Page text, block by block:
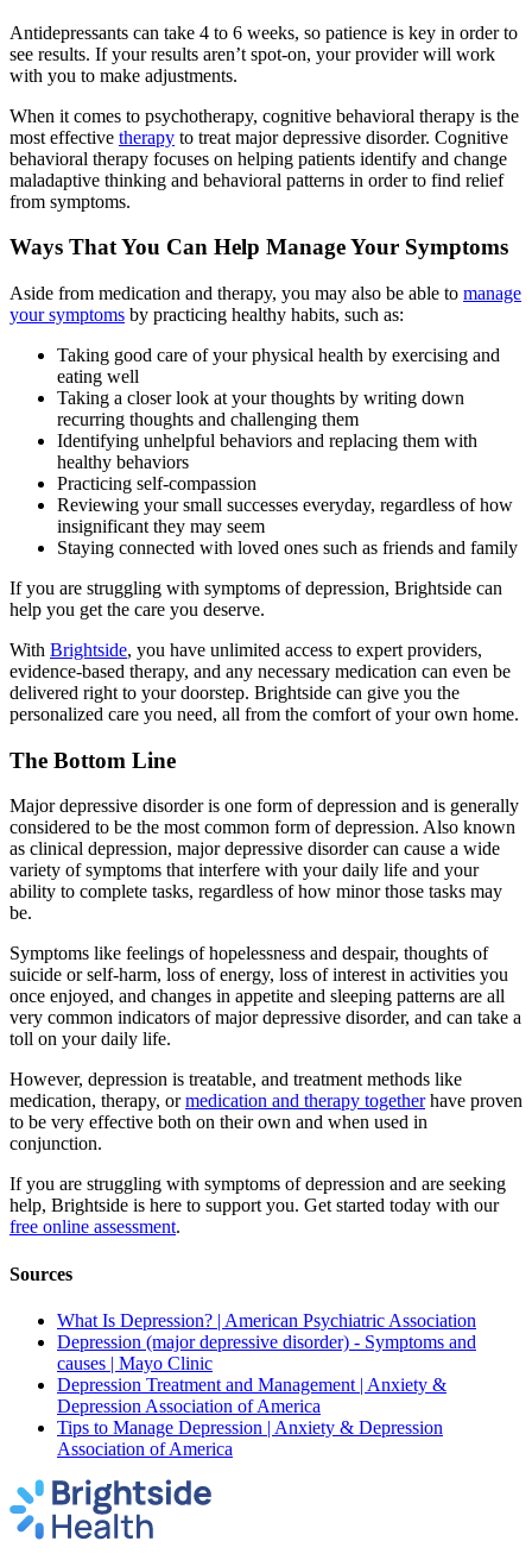
Antidepressants can take 4 to 6 weeks, so patience is key in order to
see results. If your results aren’t spot-on, your provider will work
with you to make adjustments.
When it comes to psychotherapy, cognitive behavioral therapy is the
most effective therapy to treat major depressive disorder. Cognitive
behavioral therapy focuses on helping patients identify and change
maladaptive thinking and behavioral patterns in order to find relief
from symptoms.
Ways That You Can Help Manage Your Symptoms
Aside from medication and therapy, you may also be able to manage
your symptoms by practicing healthy habits, such as:
Taking good care of your physical health by exercising and
eating well
Taking a closer look at your thoughts by writing down
recurring thoughts and challenging them
Identifying unhelpful behaviors and replacing them with
healthy behaviors
Practicing self-compassion
Reviewing your small successes everyday, regardless of how
insignificant they may seem
Staying connected with loved ones such as friends and family
If you are struggling with symptoms of depression, Brightside can
help you get the care you deserve.
With Brightside, you have unlimited access to expert providers,
evidence-based therapy, and any necessary medication can even be
delivered right to your doorstep. Brightside can give you the
personalized care you need, all from the comfort of your own home.
The Bottom Line
Major depressive disorder is one form of depression and is generally
considered to be the most common form of depression. Also known
as clinical depression, major depressive disorder can cause a wide
variety of symptoms that interfere with your daily life and your
ability to complete tasks, regardless of how minor those tasks may
be.
Symptoms like feelings of hopelessness and despair, thoughts of
suicide or self-harm, loss of energy, loss of interest in activities you
once enjoyed, and changes in appetite and sleeping patterns are all
very common indicators of major depressive disorder, and can take a
toll on your daily life.
However, depression is treatable, and treatment methods like
medication, therapy, ormedication and therapy togetherhave proven
to be very effective both on their own and when used in
conjunction.
If you are struggling with symptoms of depression and are seeking
help, Brightside is here to support you. Get started today with our
free online assessment.
Sources
What Is Depression? | American Psychiatric Association
Depression (major depressive disorder) - Symptoms and
causes | Mayo Clinic
Depression Treatment and Management | Anxiety &
Depression Association of America
Tips to Manage Depression | Anxiety & Depression
Association of America